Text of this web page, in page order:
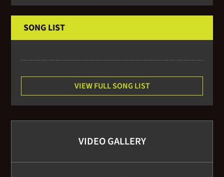
SONG LIST
VIEW FULL SONG LIST
VIDEO GALLERY